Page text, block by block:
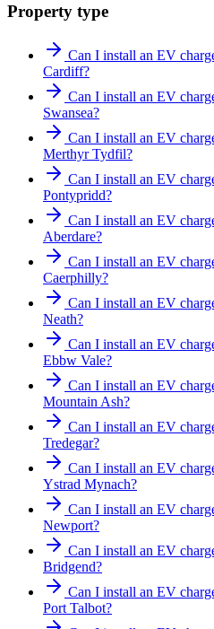
Property type
Can I install an EV
Cardiff?
Can I install an EV
Swansea?
Can I install an EV
Merthyr Tydfil?
Can I install an EV
Pontypridd?
Can I install an EV
Aberdare?
Can I install an EV
Caerphilly?
Can I install an EV
Neath?
Can I install an EV
Ebbw Vale?
Can I install an EV
Mountain Ash?
Can I install an EV
Tredegar?
Can I install an EV
Ystrad Mynach?
Can I install an EV
Newport?
Can I install an EV
Bridgend?
Can I install an EV
Port Talbot?